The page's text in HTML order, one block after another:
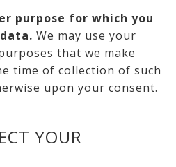
purpose for which you
We may use your
that we make
time of collection of such
upon your consent.
YOUR